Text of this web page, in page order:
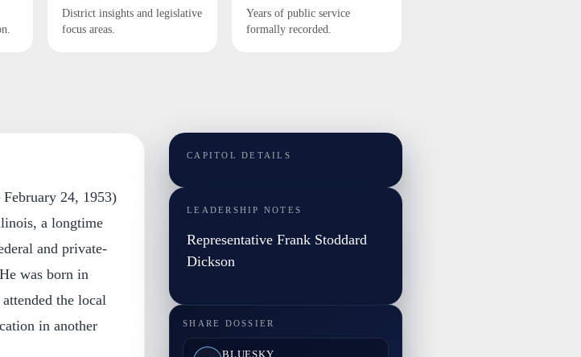
District insights and legislative
focus areas.
Years of public service
formally recorded.
24, 1953)
a longtime
and private-
was born in
the local
in another
CAPITOL DETAILS
LEADERSHIP NOTES
Representative Frank Stoddard
Dickson
SHARE DOSSIER
BLUESKY